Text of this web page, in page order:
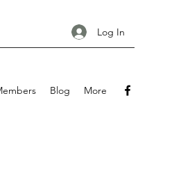
Log In
Blog More